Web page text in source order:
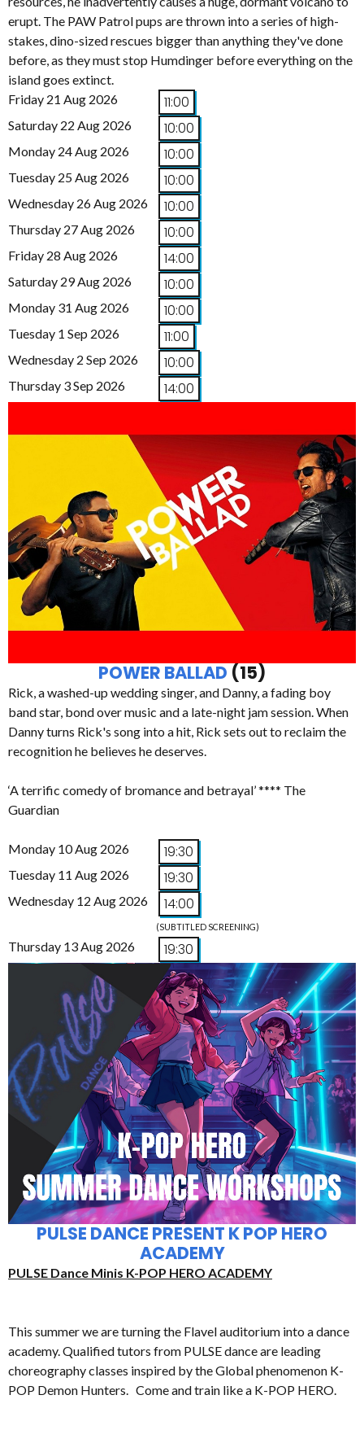
erupt. The PAW Patrol pups are thrown into a series of high-
stakes, dino-sized rescues bigger than anything they've done
before, as they must stop Humdinger before everything on the
island goes extinct.
Friday 21 Aug 2026
11:00
Saturday 22 Aug 2026 10:00
Monday 24 Aug 2026 10:00
Tuesday 25 Aug 2026 10:00
Wednesday 26 Aug 2026 10:00
Thursday 27 Aug 2026 10:00
Friday 28 Aug 2026 14:00
Saturday 29 Aug 2026 10:00
Monday 31 Aug 2026 10:00
Tuesday 1 Sep 2026 11:00
Wednesday 2 Sep 2026 10:00
Thursday 3 Sep 2026 14:00
POWER BALLAD (15)
Rick, a washed-up wedding singer, and Danny, a fading boy
band star, bond over music and a late-night jam session. When
Danny turns Rick's song into a hit, Rick sets out to reclaim the
recognition he believes he deserves.
‘A terrific comedy of bromance and betrayal’ **** The
Guardian
Monday 10 Aug 2026 19:30
Tuesday 11 Aug 2026 19:30
Wednesday 12 Aug 2026 14:00
(SUBTITLED SCREENING)
Thursday 13 Aug 2026 19:30
PULSE DANCE PRESENT K POP HERO
ACADEMY
PULSE Dance Minis K-POP HERO ACADEMY
This summer we are turning the Flavel auditorium into a dance
academy. Qualified tutors from PULSE dance are leading
choreography classes inspired by the Global phenomenon K-
POP Demon Hunters. Come and train like a K-POP HERO.